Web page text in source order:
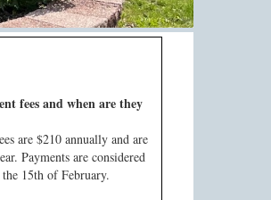
fees and when are they
are $210 annually and are
Payments are considered
15th of February.